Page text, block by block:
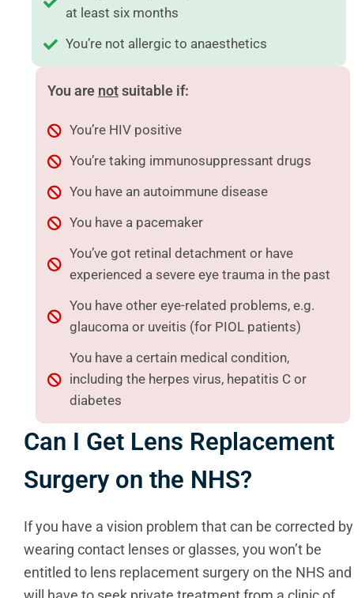
at least six months
You’re not allergic to anaesthetics
You are notsuitable if:
You’re HIV positive
You’re taking immunosuppressant drugs
You have an autoimmune disease
You have a pacemaker
You’ve got retinal detachment or have
experienced a severe eye trauma in the past
You have other eye-related problems, e.g.
glaucoma or uveitis (for PIOL patients)
You have a certain medical condition,
including the herpes virus, hepatitis C or
diabetes
Can I Get Lens Replacement
Surgery on the NHS?
If you have a vision problem that can be corrected by
wearing contact lenses or glasses, you won’t be
entitled to lens replacement surgery on the NHS and